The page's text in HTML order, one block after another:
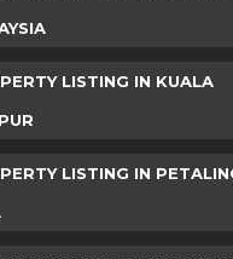
LISTING IN KUALA
LISTING IN